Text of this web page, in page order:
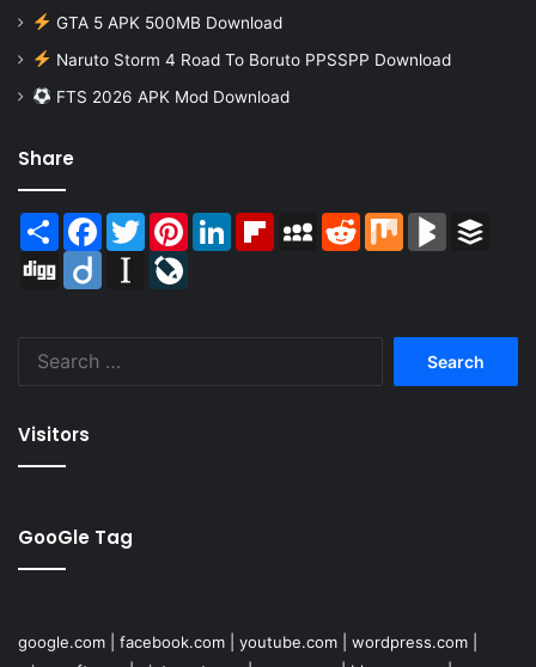
GTA 5 APK 500MB Download
Naruto Storm 4 Road To Boruto PPSSPP Download
FTS 2026 APK Mod Download
Share
Share Facebook
TwitterPinterestLinkedInFlipboardMySpaceReddit Mix BlogMarks
Digg
Diigo Instapaper
Visitors
GooGle Tag
google.com facebook.com youtube.com wordpress.com